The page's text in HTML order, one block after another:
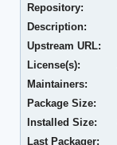
Repository:
Description:
Upstream URL:
License(s):
Maintainers:
Package Size:
Installed Size:
Last Packager: